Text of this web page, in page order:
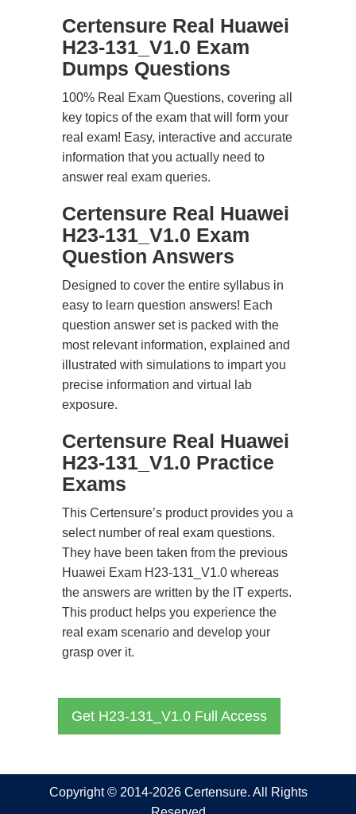
Certensure Real Huawei
H23-131_V1.0 Exam
Dumps Questions
100% Real Exam Questions, covering all
key topics of the exam that will form your
real exam! Easy, interactive and accurate
information that you actually need to
answer real exam queries.
Certensure Real Huawei
H23-131_V1.0 Exam
Question Answers
Designed to cover the entire syllabus in
easy to learn question answers! Each
question answer set is packed with the
most relevant information, explained and
illustrated with simulations to impart you
precise information and virtual lab
exposure.
Certensure Real Huawei
H23-131_V1.0 Practice
Exams
This Certensure’s product provides you a
select number of real exam questions.
They have been taken from the previous
Huawei Exam H23-131_V1.0 whereas
the answers are written by the IT experts.
This product helps you experience the
real exam scenario and develop your
grasp over it.
Get H23-131_V1.0 Full Access
Copyright © 2014-2026 Certensure. All Rights